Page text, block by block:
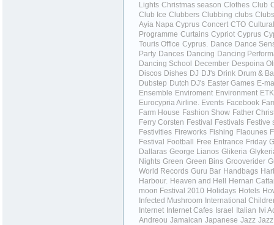
Lights Christmas season Clothes Club
Club Ice Clubbers Clubbing clubs Clubs
Ayia Napa Cyprus Concert CTO Cultural
Programme Curtains Cypriot Cyprus
Touris Office Cyprus. Dance Dance
Party Dances Dancing Dancing
Dancing School
December Despoina
Discos Dishes DJ DJ's Drink Drum &
Dubstep Dutch DJ's Easter Games E-
Ensemble Enviroment Environment
Eurocypria Airline. Events Facebook
Farm House Fashion Show Father
Ferry Corsten Festival Festivals Festive
Festivities Fireworks Fishing Flaounes
Festival
Football Free Entrance Friday
Dallaras George Lianos Glikeria
Nights Green Green Bins Grooverider
World Records Guru Bar Handbags
Harbour. Heaven and Hell
Hernan
moon Festival 2010 Holidays Hotels
Infected Mushroom
International
Internet Internet Cafes Israel Italian Ivi
Andreou Jamaican Japanese Jazz